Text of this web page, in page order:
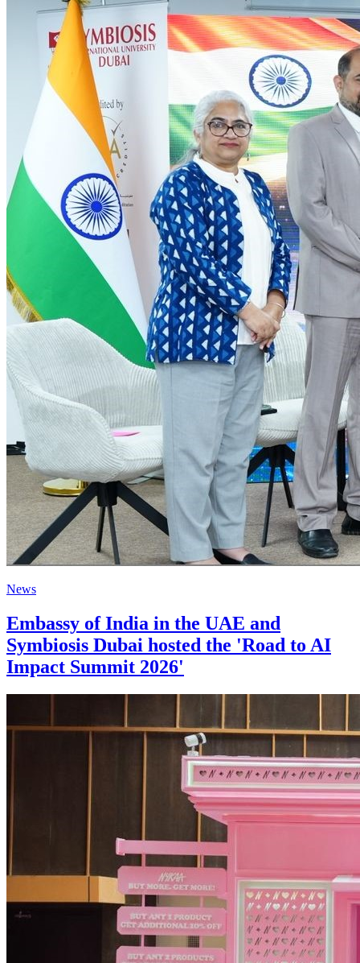
News
Embassy of India in the UAE and
Symbiosis Dubai hosted the 'Road to AI
Impact Summit 2026'